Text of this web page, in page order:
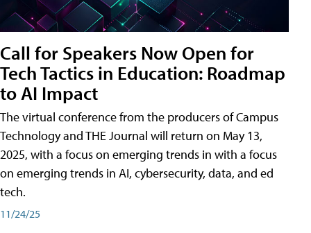
Call for Speakers Now Open for
Tech Tactics in Education: Roadmap
to AI Impact
The virtual conference from the producers of Campus
Technology and THE Journal will return on May 13,
2025, with a focus on emerging trends in with a focus
on emerging trends in AI, cybersecurity, data, and ed
tech.
11/24/25